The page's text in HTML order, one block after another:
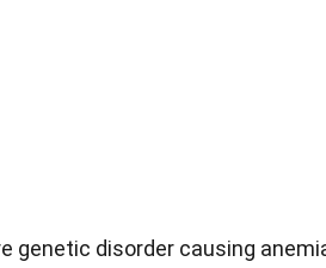
genetic disorder causing